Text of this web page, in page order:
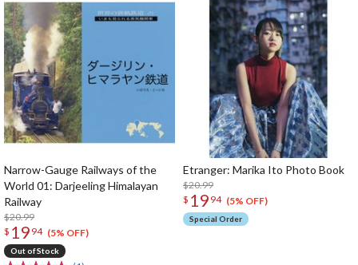
Narrow-Gauge Railways of the
World 01: Darjeeling Himalayan
Railway
$20.99
$ 19 94 (5% OFF)
Out of Stock
Etranger: Marika Ito Photo Book
$20.99
$ 19 94 (5% OFF)
Special Order